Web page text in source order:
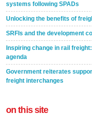
systems following SPADs
Unlocking the benefits of
SRFIs and the development
Inspiring change in rail
agenda
Government reiterates
freight interchanges
on this site